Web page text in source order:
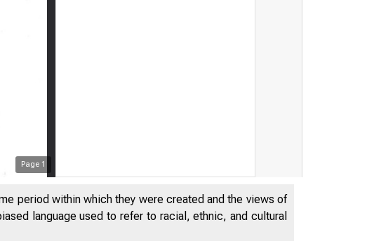
Page 1
period within which they were created and the views of
language used to refer to racial, ethnic, and cultural